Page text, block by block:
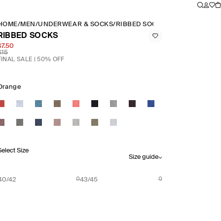
/MEN /UNDERWEAR & SOCKS/ RIBBED SOCKS
SOCKS
SALE | 50% OFF
Size
Size guide
42 43/45